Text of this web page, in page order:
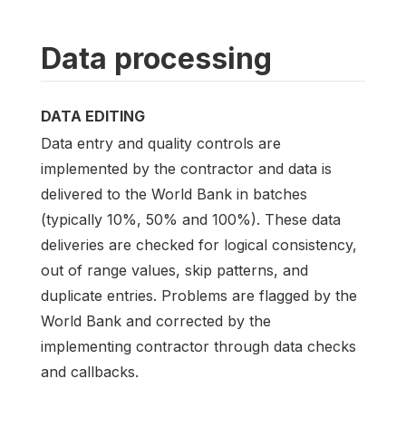
Data processing
DATA EDITING
Data entry and quality controls are
implemented by the contractor and data is
delivered to the World Bank in batches
(typically 10%, 50% and 100%). These data
deliveries are checked for logical consistency,
out of range values, skip patterns, and
duplicate entries. Problems are flagged by the
World Bank and corrected by the
implementing contractor through data checks
and callbacks.